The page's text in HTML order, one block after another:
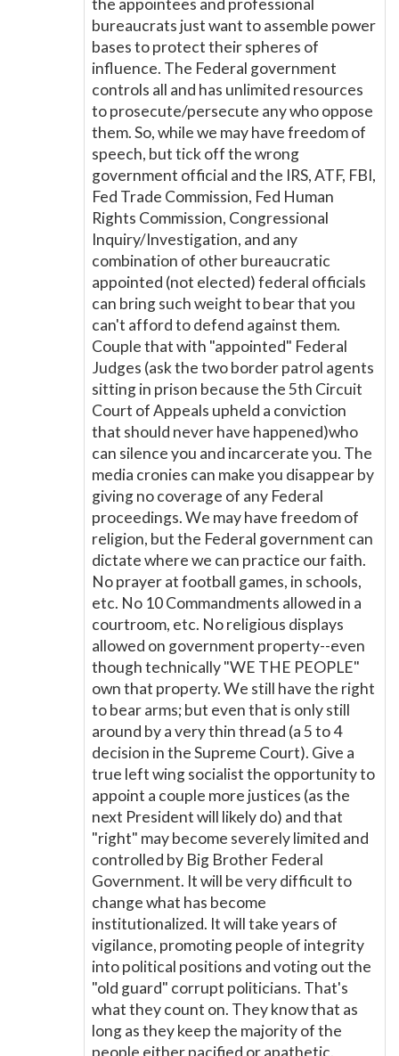
the appointees and professional
bureaucrats just want to assemble power
bases to protect their spheres of
influence. The Federal government
controls all and has unlimited resources
to prosecute/persecute any who oppose
them. So, while we may have freedom of
speech, but tick off the wrong
government official and the IRS, ATF, FBI,
Fed Trade Commission, Fed Human
Rights Commission, Congressional
Inquiry/Investigation, and any
combination of other bureaucratic
appointed (not elected) federal officials
can bring such weight to bear that you
can't afford to defend against them.
Couple that with "appointed" Federal
Judges (ask the two border patrol agents
sitting in prison because the 5th Circuit
Court of Appeals upheld a conviction
that should never have happened)who
can silence you and incarcerate you. The
media cronies can make you disappear by
giving no coverage of any Federal
proceedings. We may have freedom of
religion, but the Federal government can
dictate where we can practice our faith.
No prayer at football games, in schools,
etc. No 10 Commandments allowed in a
courtroom, etc. No religious displays
allowed on government property--even
though technically "WE THE PEOPLE"
own that property. We still have the right
to bear arms; but even that is only still
around by a very thin thread (a 5 to 4
decision in the Supreme Court). Give a
true left wing socialist the opportunity to
appoint a couple more justices (as the
next President will likely do) and that
"right" may become severely limited and
controlled by Big Brother Federal
Government. It will be very difficult to
change what has become
institutionalized. It will take years of
vigilance, promoting people of integrity
into political positions and voting out the
"old guard" corrupt politicians. That's
what they count on. They know that as
long as they keep the majority of the
people either pacified or apathetic,